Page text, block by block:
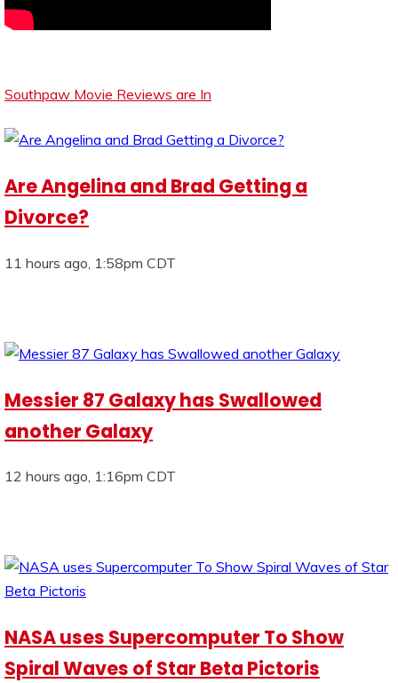
Southpaw Movie Reviews are In
Are Angelina and Brad Getting a
Divorce?
11 hours ago, 1:58pm CDT
Messier 87 Galaxy has Swallowed
another Galaxy
12 hours ago, 1:16pm CDT
NASA uses Supercomputer To Show
Spiral Waves of Star Beta Pictoris